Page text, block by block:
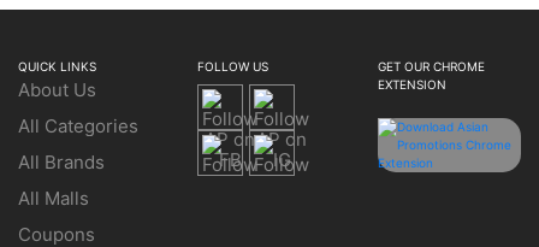
QUICK LINKS
About Us
All Categories
All Brands
All Malls
Coupons
FOLLOW US
GET OUR CHROME
EXTENSION